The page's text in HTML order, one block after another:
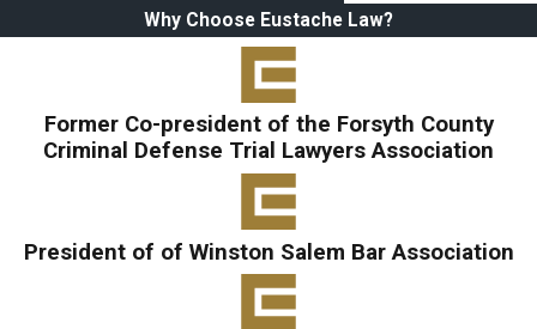
Why Choose Eustache Law?
Former Co-president of the Forsyth County
Criminal Defense Trial Lawyers Association
President of of Winston Salem Bar Association